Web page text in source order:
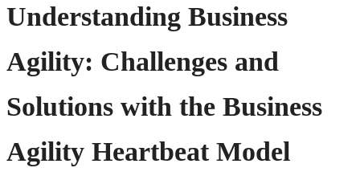
Understanding Business
Agility: Challenges and
Solutions with the Business
Agility Heartbeat Model